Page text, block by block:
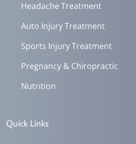
Headache Treatment
Auto Injury Treatment
Sports Injury Treatment
Pregnancy & Chiropractic
Nutrition
Quick Links